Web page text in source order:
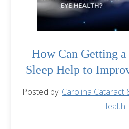
How Can Getting a
Sleep Help to
Posted by: Carolina Cataract
Health